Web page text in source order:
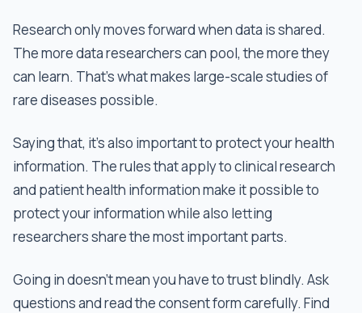
Research only moves forward when data is shared.
The more data researchers can pool, the more they
can learn. That's what makes large-scale studies of
rare diseases possible.
Saying that, it’s also important to protect your health
information. The rules that apply to clinical research
and patient health information make it possible to
protect your information while also letting
researchers share the most important parts.
Going in doesn't mean you have to trust blindly. Ask
questions and read the consent form carefully. Find